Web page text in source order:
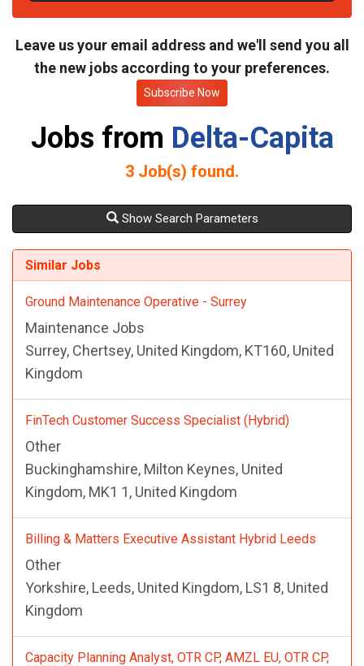
e
Leave us your email address and we'll send you all
the new jobs according to your preferences.
Subscribe Now
Jobs from Delta-Capita
3 Job(s) found.
Show Search Parameters
Similar Jobs
Ground Maintenance Operative - Surrey
Maintenance Jobs
Surrey, Chertsey, United Kingdom, KT160, United
Kingdom
FinTech Customer Success Specialist (Hybrid)
Other
Buckinghamshire, Milton Keynes, United
Kingdom, MK1 1, United Kingdom
Billing & Matters Executive Assistant Hybrid Leeds
Other
Yorkshire, Leeds, United Kingdom, LS1 8, United
Kingdom
Capacity Planning Analyst, OTR CP, AMZL EU, OTR CP,